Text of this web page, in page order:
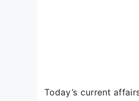
Today’s current